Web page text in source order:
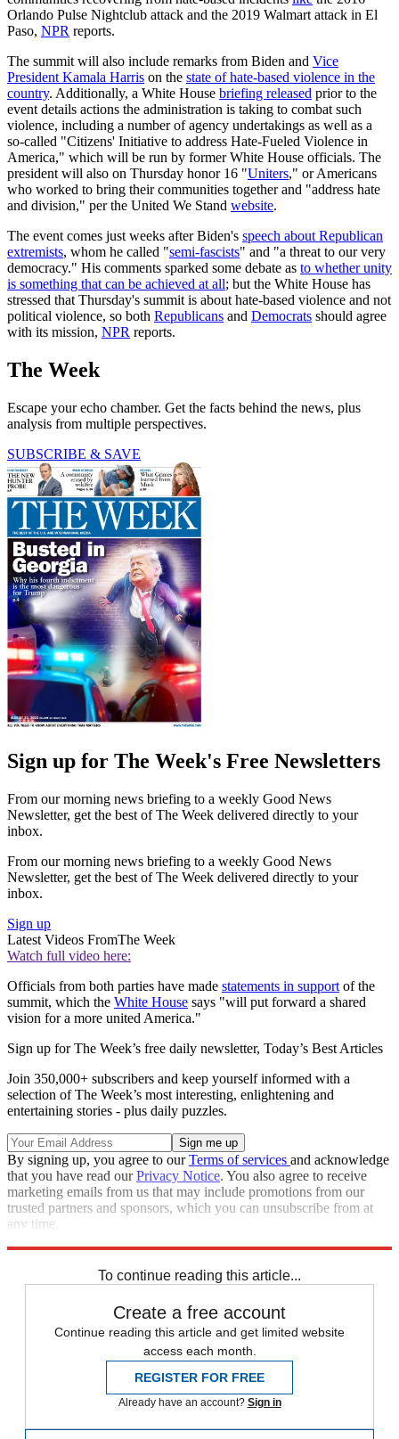
Orlando Pulse Nightclub attack and the 2019 Walmart attack in El
Paso, NPR reports.
The summit will also include remarks from Biden and Vice
President Kamala Harris on the state of hate-based violence in the
country. Additionally, a White House briefing released prior to the
event details actions the administration is taking to combat such
violence, including a number of agency undertakings as well as a
so-called "Citizens' Initiative to address Hate-Fueled Violence in
America," which will be run by former White House officials. The
president will also on Thursday honor 16 "Uniters," or Americans
who worked to bring their communities together and "address hate
and division," per the United We Stand website.
The event comes just weeks after Biden's speech about Republican
extremists, whom he called "semi-fascists" and "a threat to our very
democracy." His comments sparked some debate as to whether unity
is something that can be achieved at all; but the White House has
stressed that Thursday's summit is about hate-based violence and not
political violence, so both Republicans and Democrats should agree
with its mission, NPR reports.
The Week
Escape your echo chamber. Get the facts behind the news, plus
analysis from multiple perspectives.
SUBSCRIBE & SAVE
Sign up for The Week's Free Newsletters
From our morning news briefing to a weekly Good News
Newsletter, get the best of The Week delivered directly to your
inbox.
From our morning news briefing to a weekly Good News
Newsletter, get the best of The Week delivered directly to your
inbox.
Sign up
Latest Videos FromThe Week
Watch full video here:
Officials from both parties have made statements in support of the
summit, which the White House says "will put forward a shared
vision for a more united America."
Sign up for The Week’s free daily newsletter, Today’s Best Articles
Join 350,000+ subscribers and keep yourself informed with a
selection of The Week’s most interesting, enlightening and
entertaining stories - plus daily puzzles.
By signing up, you agree to ourTerms of services and acknowledge
that you have read ourPrivacy Notice. You also agree to receive
marketing emails from us that may include promotions from our
trusted partners and sponsors, which you can unsubscribe from at
any time.
To continue reading this article...
Create a free account
Continue reading this article and get limited website
access each month.
REGISTER FOR FREE
Already have an account? Sign in